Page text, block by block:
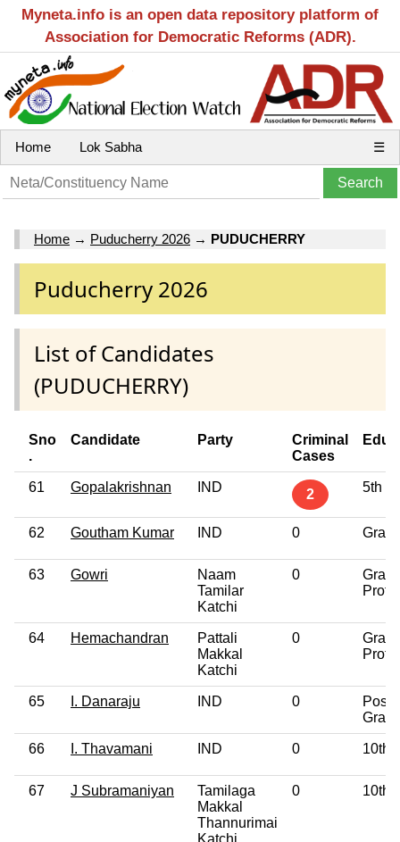
Myneta.info is an open data repository platform of
Association for Democratic Reforms (ADR).
Home Lok Sabha ☰
Home → Puducherry 2026 → PUDUCHERRY
Puducherry 2026
List of Candidates
(PUDUCHERRY)
Sno
.
Candidate Party
Criminal
Cases
61 Gopalakrishnan IND 2 5th
62 Goutham Kumar IND 0
63 Gowri
Naam
Tamilar
Katchi
0
64 Hemachandran
Pattali
Makkal
Katchi
0
65 I. Danaraju IND 0
Post
66 I. Thavamani IND 0 10th
67 J Subramaniyan
Tamilaga
Makkal
Thannurimai
Katchi
0 10th